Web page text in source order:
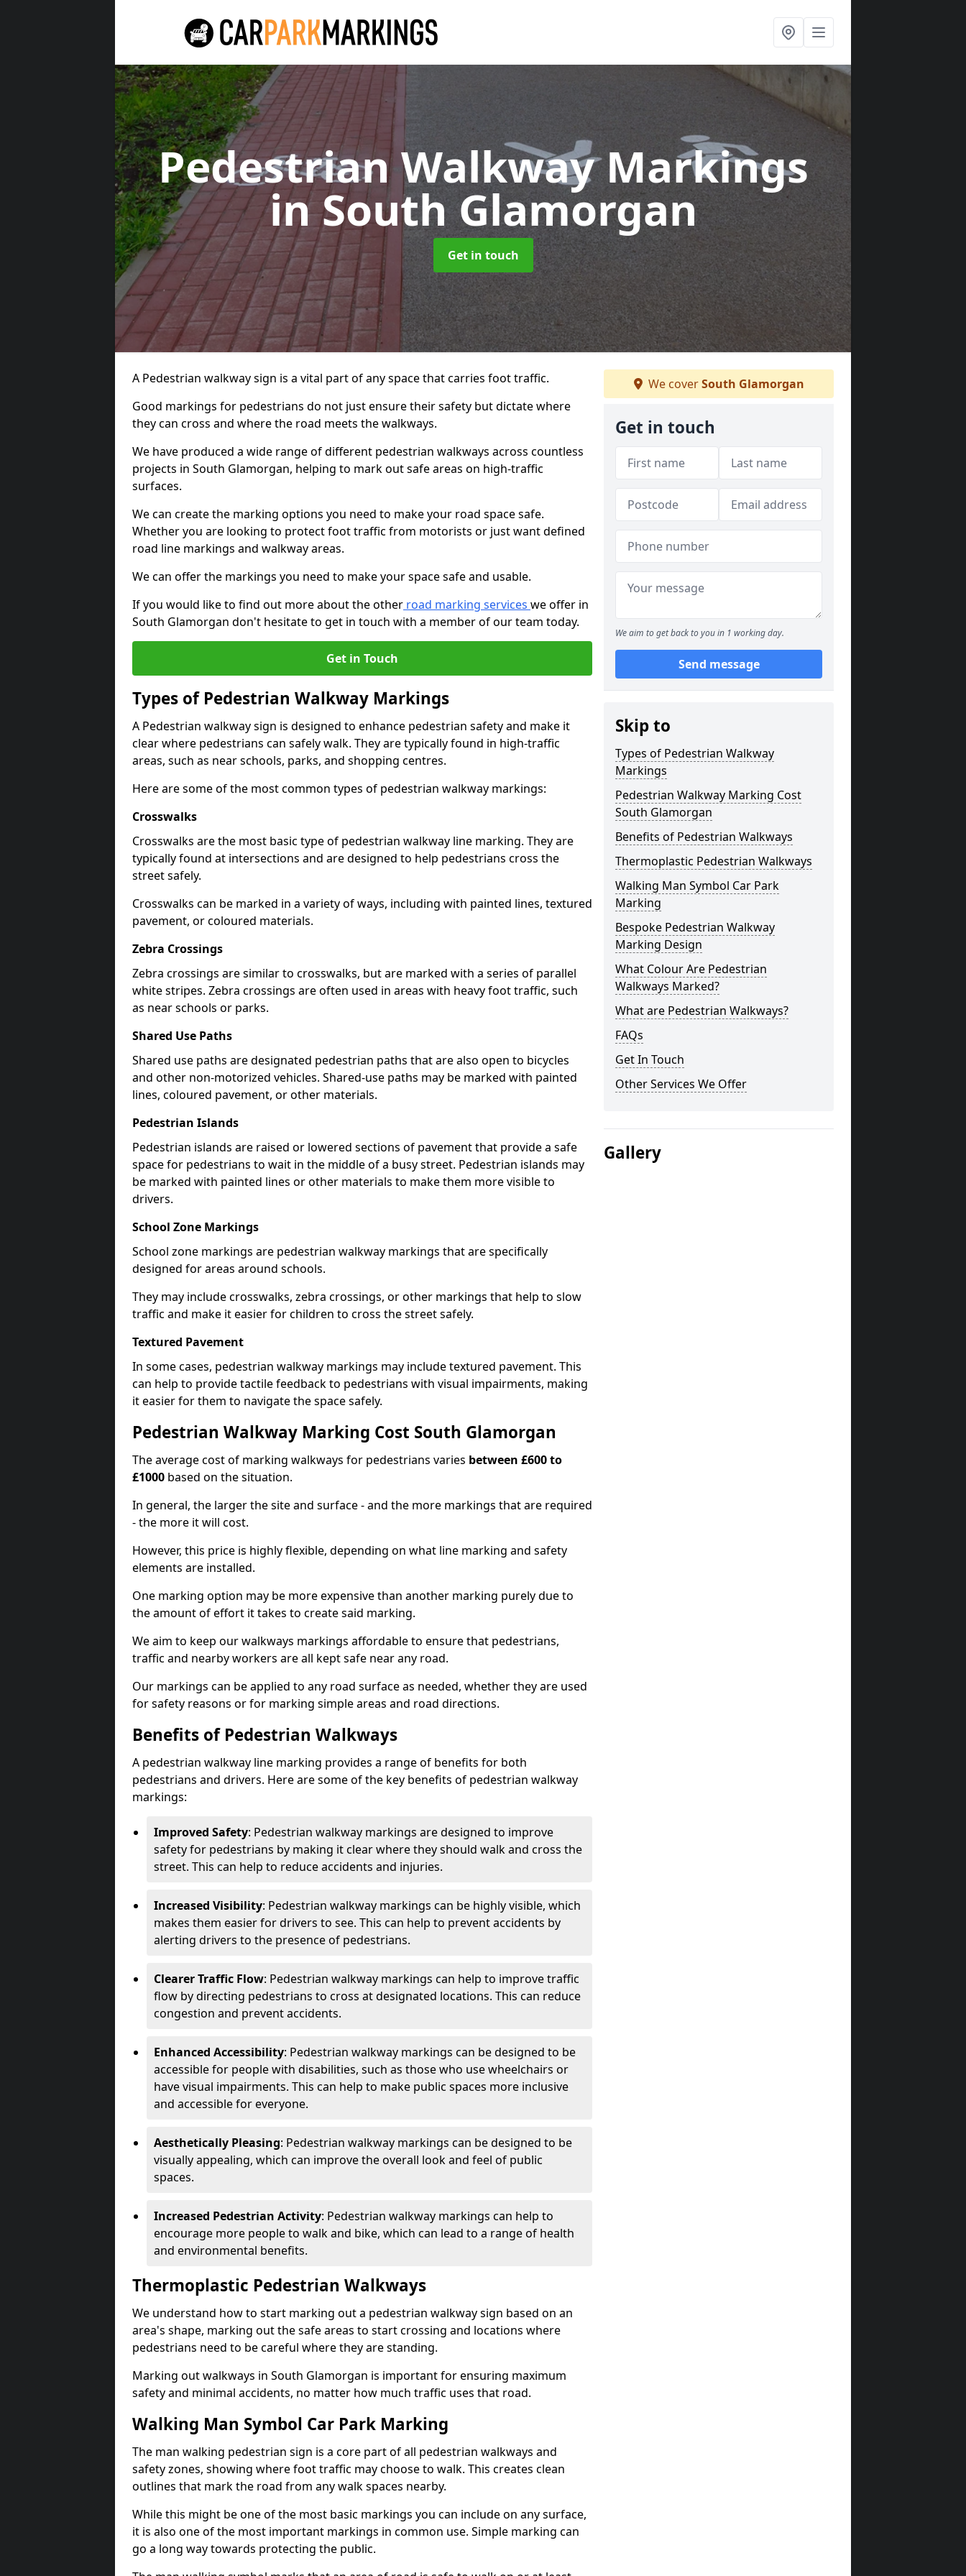
Pedestrian Walkway Markings
in South Glamorgan
Get in touch
A Pedestrian walkway sign is a vital part of any space that carries foot traffic.
Good markings for pedestrians do not just ensure their safety but dictate where
they can cross and where the road meets the walkways.
We have produced a wide range of different pedestrian walkways across countless
projects in South Glamorgan, helping to mark out safe areas on high-traffic
surfaces.
We can create the marking options you need to make your road space safe.
Whether you are looking to protect foot traffic from motorists or just want defined
road line markings and walkway areas.
We can offer the markings you need to make your space safe and usable.
If you would like to find out more about the other road marking services we offer in
South Glamorgan don't hesitate to get in touch with a member of our team today.
Get in Touch
Types of Pedestrian Walkway Markings
A Pedestrian walkway sign is designed to enhance pedestrian safety and make it
clear where pedestrians can safely walk. They are typically found in high-traffic
areas, such as near schools, parks, and shopping centres.
Here are some of the most common types of pedestrian walkway markings:
Crosswalks
Crosswalks are the most basic type of pedestrian walkway line marking. They are
typically found at intersections and are designed to help pedestrians cross the
street safely.
Crosswalks can be marked in a variety of ways, including with painted lines, textured
pavement, or coloured materials.
Zebra Crossings
Zebra crossings are similar to crosswalks, but are marked with a series of parallel
white stripes. Zebra crossings are often used in areas with heavy foot traffic, such
as near schools or parks.
Shared Use Paths
Shared use paths are designated pedestrian paths that are also open to bicycles
and other non-motorized vehicles. Shared-use paths may be marked with painted
lines, coloured pavement, or other materials.
Pedestrian Islands
Pedestrian islands are raised or lowered sections of pavement that provide a safe
space for pedestrians to wait in the middle of a busy street. Pedestrian islands may
be marked with painted lines or other materials to make them more visible to
drivers.
School Zone Markings
School zone markings are pedestrian walkway markings that are specifically
designed for areas around schools.
They may include crosswalks, zebra crossings, or other markings that help to slow
traffic and make it easier for children to cross the street safely.
Textured Pavement
In some cases, pedestrian walkway markings may include textured pavement. This
can help to provide tactile feedback to pedestrians with visual impairments, making
it easier for them to navigate the space safely.
Pedestrian Walkway Marking Cost South Glamorgan
The average cost of marking walkways for pedestrians varies between £600 to
£1000 based on the situation.
In general, the larger the site and surface - and the more markings that are required
- the more it will cost.
However, this price is highly flexible, depending on what line marking and safety
elements are installed.
One marking option may be more expensive than another marking purely due to
the amount of effort it takes to create said marking.
We aim to keep our walkways markings affordable to ensure that pedestrians,
traffic and nearby workers are all kept safe near any road.
Our markings can be applied to any road surface as needed, whether they are used
for safety reasons or for marking simple areas and road directions.
Benefits of Pedestrian Walkways
A pedestrian walkway line marking provides a range of benefits for both
pedestrians and drivers. Here are some of the key benefits of pedestrian walkway
markings:
Improved Safety: Pedestrian walkway markings are designed to improve
safety for pedestrians by making it clear where they should walk and cross the
street. This can help to reduce accidents and injuries.
Increased Visibility: Pedestrian walkway markings can be highly visible, which
makes them easier for drivers to see. This can help to prevent accidents by
alerting drivers to the presence of pedestrians.
Clearer Traffic Flow: Pedestrian walkway markings can help to improve traffic
flow by directing pedestrians to cross at designated locations. This can reduce
congestion and prevent accidents.
Enhanced Accessibility: Pedestrian walkway markings can be designed to be
accessible for people with disabilities, such as those who use wheelchairs or
have visual impairments. This can help to make public spaces more inclusive
and accessible for everyone.
Aesthetically Pleasing: Pedestrian walkway markings can be designed to be
visually appealing, which can improve the overall look and feel of public
spaces.
Increased Pedestrian Activity: Pedestrian walkway markings can help to
encourage more people to walk and bike, which can lead to a range of health
and environmental benefits.
Thermoplastic Pedestrian Walkways
We understand how to start marking out a pedestrian walkway sign based on an
area's shape, marking out the safe areas to start crossing and locations where
pedestrians need to be careful where they are standing.
Marking out walkways in South Glamorgan is important for ensuring maximum
safety and minimal accidents, no matter how much traffic uses that road.
Walking Man Symbol Car Park Marking
The man walking pedestrian sign is a core part of all pedestrian walkways and
safety zones, showing where foot traffic may choose to walk. This creates clean
outlines that mark the road from any walk spaces nearby.
While this might be one of the most basic markings you can include on any surface,
it is also one of the most important markings in common use. Simple marking can
go a long way towards protecting the public.
We coverSouth Glamorgan
Get in touch
We aim to get back to you in 1 working day.
Send message
Skip to
Types of Pedestrian Walkway
Markings
Pedestrian Walkway Marking Cost
South Glamorgan
Benefits of Pedestrian Walkways
Thermoplastic Pedestrian Walkways
Walking Man Symbol Car Park
Marking
Bespoke Pedestrian Walkway
Marking Design
What Colour Are Pedestrian
Walkways Marked?
What are Pedestrian Walkways?
FAQs
Get In Touch
Other Services We Offer
Gallery